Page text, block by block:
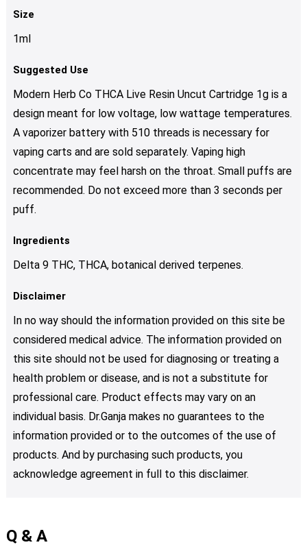
Size
1ml
Suggested Use
Modern Herb Co THCA Live Resin Uncut Cartridge 1g is a
design meant for low voltage, low wattage temperatures.
A vaporizer battery with 510 threads is necessary for
vaping carts and are sold separately. Vaping high
concentrate may feel harsh on the throat. Small puffs are
recommended. Do not exceed more than 3 seconds per
puff.
Ingredients
Delta 9 THC, THCA, botanical derived terpenes.
Disclaimer
In no way should the information provided on this site be
considered medical advice. The information provided on
this site should not be used for diagnosing or treating a
health problem or disease, and is not a substitute for
professional care. Product effects may vary on an
individual basis. Dr.Ganja makes no guarantees to the
information provided or to the outcomes of the use of
products. And by purchasing such products, you
acknowledge agreement in full to this disclaimer.
Q & A